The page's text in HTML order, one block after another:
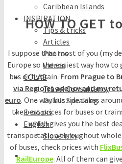
Caribbean Islands
INSPIRATION
Tips & tricks
Articles
Photos
Videos
COLAB
Travel Consultancy
Public Speaking
E-books
English
Slovensky
HOW TO GET
I suppose that most of you (my
Europe so the easiest way how
bus or by train. From Prague to
via Regiojet agency and my
euro. One way bus ride takes
the best prices for buses or
which gives you the best
transportation throughout whole
of buses, check prices with
RailEurope. All of them can